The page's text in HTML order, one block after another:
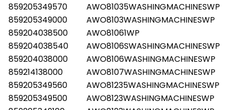
859205349570
AWO81035WASHINGMACHINESWP
859205349000
AWO8103WASHINGMACHINESWP
859204038500
AWO81061WP
859204038540
AWO8106SWASHINGMACHINESWP
859204038000
AWO8106WASHINGMACHINESWP
859214138000
AWO8107WASHINGMACHINESWP
859205349560
AWO81235WASHINGMACHINESWP
859205349500
AWO8123WASHINGMACHINESWP